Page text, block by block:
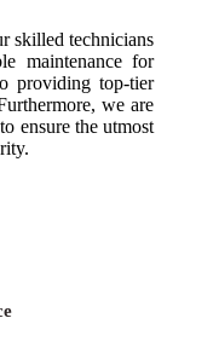
skilled technicians
maintenance for
providing top-tier
we are
ensure the utmost